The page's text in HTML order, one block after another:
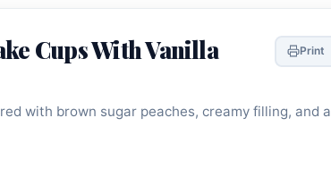
Cups With Vanilla
Print
with brown sugar peaches, creamy filling, and a